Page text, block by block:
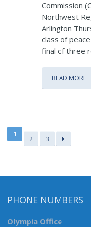
Commission
Northwest
Arlington
class of
final of three
READ MORE
1
2 3
PHONE NUMBERS
Olympia Office